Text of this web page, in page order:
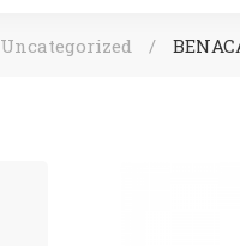
Uncategorized